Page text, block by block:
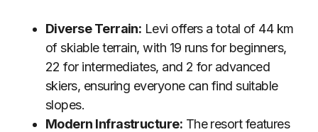
Diverse Terrain: Levi offers a total of 44 km
of skiable terrain, with 19 runs for beginners,
22 for intermediates, and 2 for advanced
skiers, ensuring everyone can find suitable
slopes.
Modern Infrastructure: The resort features